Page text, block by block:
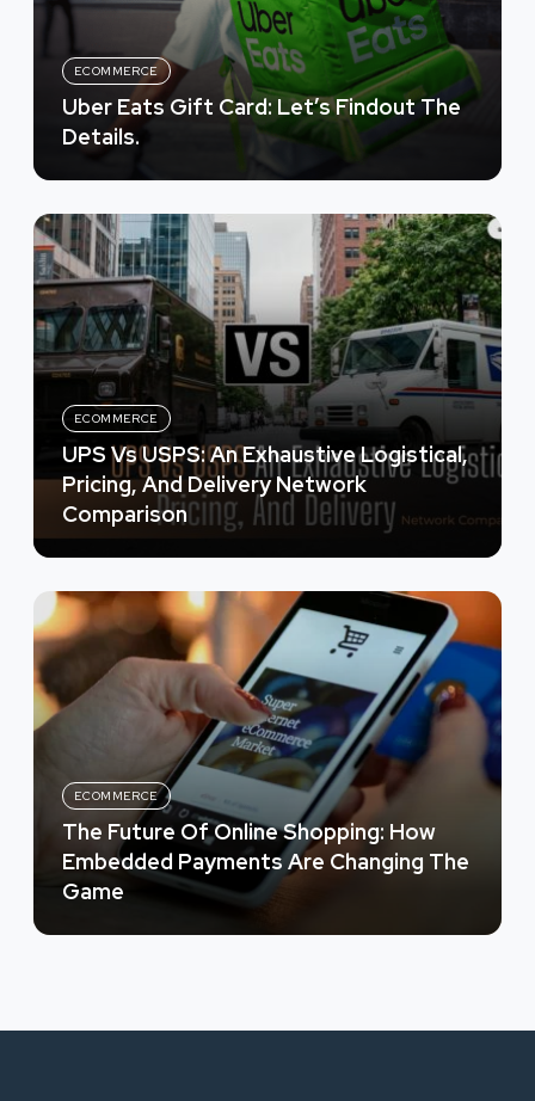
ECOMMERCE
Uber Eats Gift Card: Let’s Findout The
Details.
ECOMMERCE
UPS Vs USPS: An Exhaustive Logistical,
Pricing, And Delivery Network
Comparison
ECOMMERCE
The Future Of Online Shopping: How
Embedded Payments Are Changing The
Game